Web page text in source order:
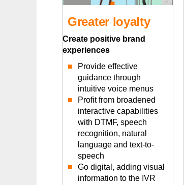
Greater loyalty
Create positive brand
experiences
Provide effective
guidance through
intuitive voice menus
Profit from broadened
interactive capabilities
with DTMF, speech
recognition, natural
language and text-to-
speech
Go digital, adding visual
information to the IVR